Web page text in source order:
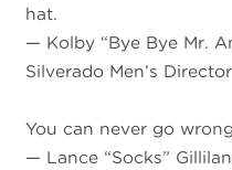
hat.
— Kolby “Bye Bye Mr.
Silverado Men’s Director
You can never go
— Lance “Socks”